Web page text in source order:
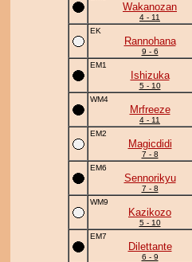
Wakanozan
4 - 11
EK
Rannohana
9 - 6
EM1
Ishizuka
5 - 10
WM4
Mrfreeze
4 - 11
EM2
Magicdidi
7 - 8
EM6
Sennorikyu
7 - 8
WM9
Kazikozo
5 - 10
EM7
Dilettante
6 - 9